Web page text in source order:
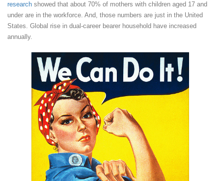
research showed that about 70% of mothers with children aged 17 and
under are in the workforce. And, those numbers are just in the United
States. Global rise in dual-career bearer household have increased
annually.